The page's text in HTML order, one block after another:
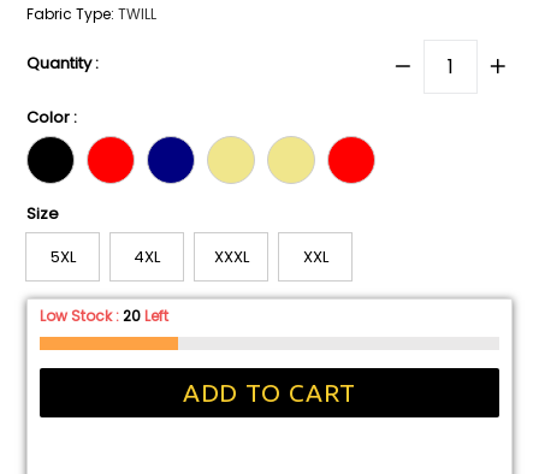
Fabric Type: TWILL
Quantity :
Color :
Size
5XL
4XL XXXL XXL
Low Stock :20Left
ADD TO CART